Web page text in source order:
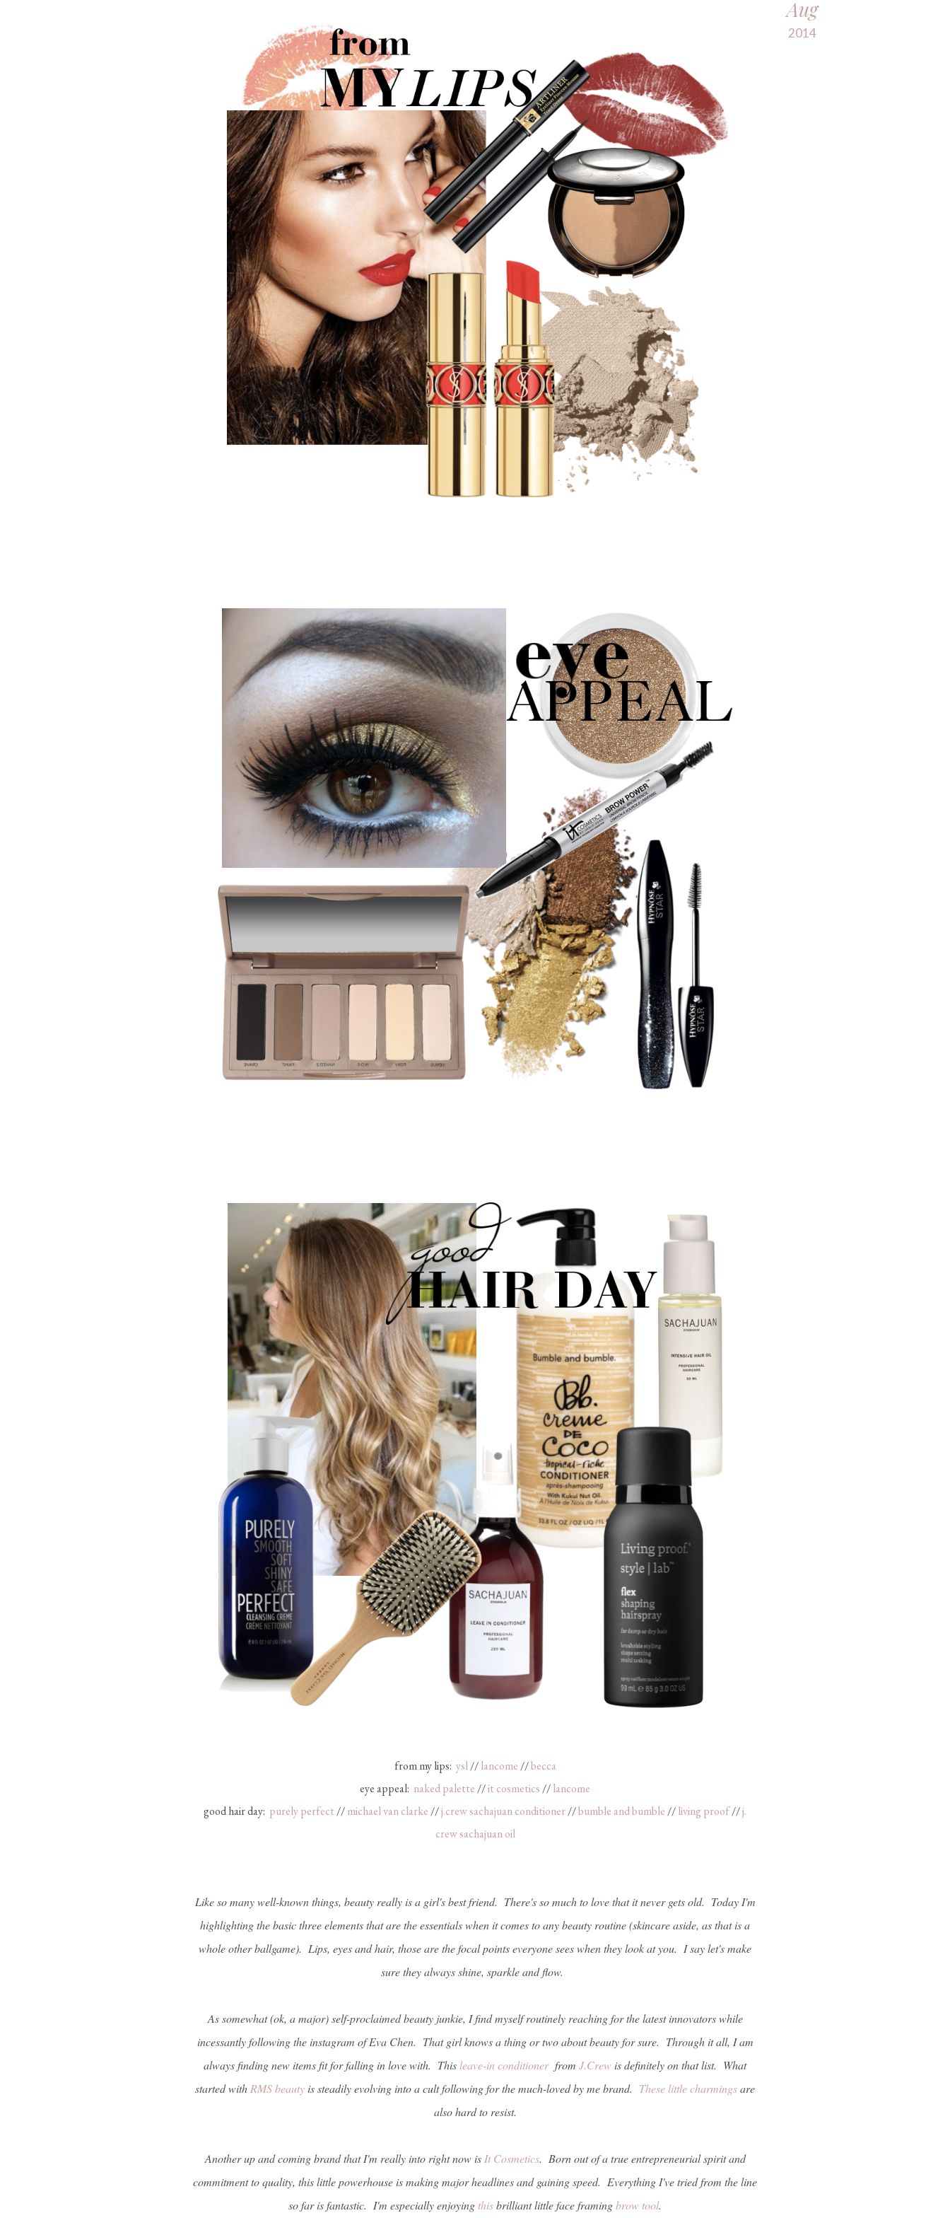
Aug
2014
from my lips: ysl//lancome //becca
eye appeal: naked palette //it cosmetics //lancome
good hair day: purely perfect//michael van clarke //j.crew sachajuan conditioner//bumble and bumble //living proof//j.
crew sachajuan oil
Like so many well-known things, beauty really is a girl's best friend. There's so much to love that it never gets old. Today I'm
highlighting the basic three elements that are the essentials when it comes to any beauty routine (skincare aside, as that is a
whole other ballgame). Lips, eyes and hair, those are the focal points everyone sees when they look at you. I say let's make
sure they always shine, sparkle and flow.
As somewhat (ok, a major) self-proclaimed beauty junkie, I find myself routinely reaching for the latest innovators while
incessantly following the instagram of Eva Chen. That girl knows a thing or two about beauty for sure. Through it all, I am
always finding new items fit for falling in love with. This leave-in conditionerfrom J.Crew is definitely on that list. What
started with RMS beauty is steadily evolving into a cult following for the much-loved by me brand. These little charmingsare
also hard to resist.
Another up and coming brand that I'm really into right now is It Cosmetics. Born out of a true entrepreneurial spirit and
commitment to quality, this little powerhouse is making major headlines and gaining speed. Everything I've tried from the line
so far is fantastic. I'm especially enjoying thisbrilliant little face framingbrow tool.